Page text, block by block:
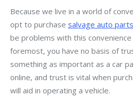
Because we live in a world of
opt to purchase salvage auto parts
be problems with this
foremost, you have no basis of
something as important as a car
online, and trust is vital when
will aid in operating a vehicle.